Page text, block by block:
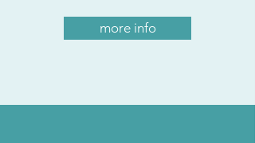
more info